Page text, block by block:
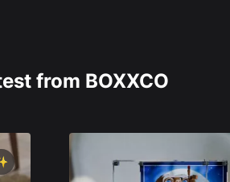
from BOXXCO